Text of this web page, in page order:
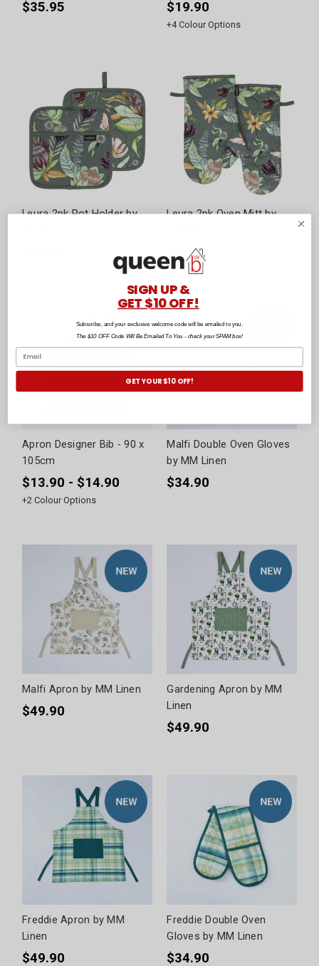
$35.95 $19.90
+4Colour Options
Leura 2pk Pot Holder by
Leura 2pk Oven Mitt by
$35.95
Apron Designer Bib - 90 x
105cm
$13.90 - $14.90
+2 Colour Options
Malfi Double Oven Gloves
by MM Linen
$34.90
Malfi Apron by MM Linen
$49.90
Gardening Apron by MM
Linen
$49.90
Freddie Apron by MM
Linen
$49.90
Freddie Double Oven
Gloves by MM Linen
$34.90
SIGN UP &
GET $10 OFF!
Subscribe, and your exclusive welcome code will be emailed to you.
The $10 OFF Code Will Be Emailed To You - check your SPAM box!
GET YOUR $10 OFF!